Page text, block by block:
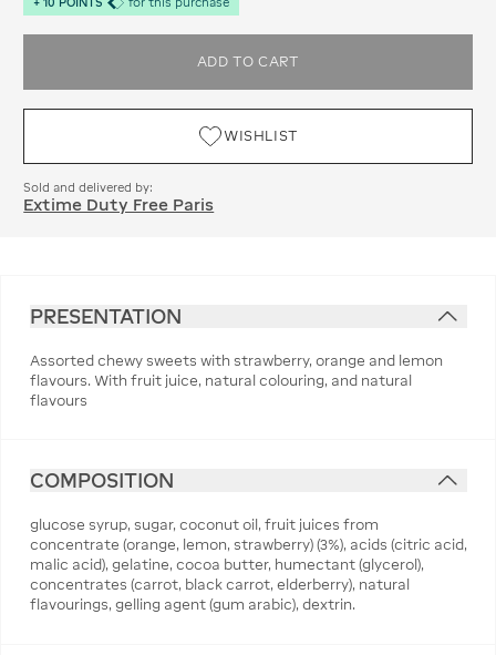
ADD TO CART
WISHLIST
Sold and delivered by:
Extime Duty Free Paris
PRESENTATION
Assorted chewy sweets with strawberry, orange and lemon
flavours. With fruit juice, natural colouring, and natural
flavours
COMPOSITION
glucose syrup, sugar, coconut oil, fruit juices from
concentrate (orange, lemon, strawberry) (3%), acids (citric acid,
malic acid), gelatine, cocoa butter, humectant (glycerol),
concentrates (carrot, black carrot, elderberry), natural
flavourings, gelling agent (gum arabic), dextrin.